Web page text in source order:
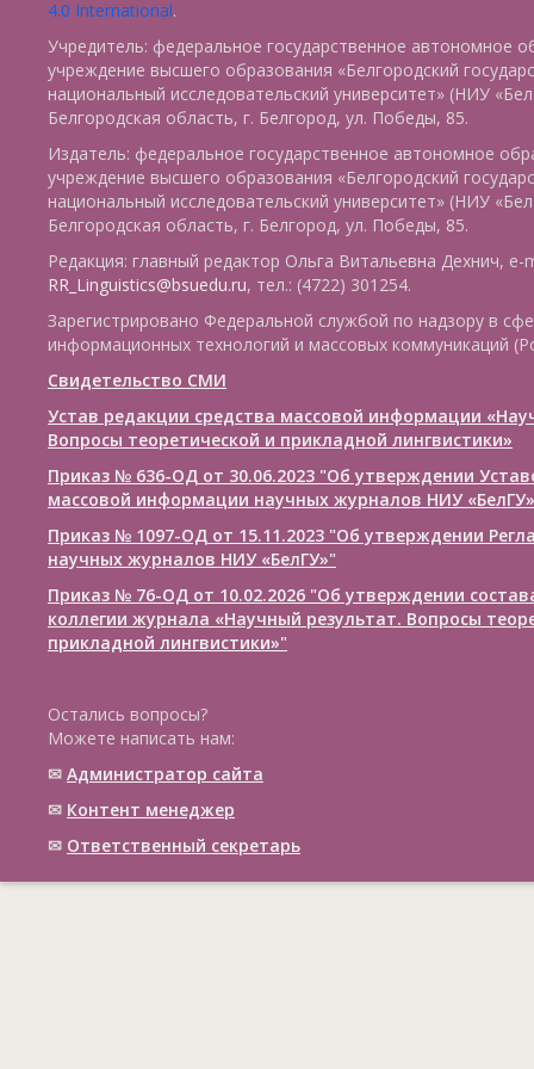
4.0 International.
Учредитель: федеральное государственное автономное
учреждение высшего образования «Белгородский
национальный исследовательский университет» (НИУ
Белгородская область, г. Белгород, ул. Победы, 85.
Издатель: федеральное государственное автономное
учреждение высшего образования «Белгородский
национальный исследовательский университет» (НИУ
Белгородская область, г. Белгород, ул. Победы, 85.
Редакция: главный редактор Ольга Витальевна Дехнич, e-
RR_Linguistics@bsuedu.ru, тел.: (4722) 301254.
Зарегистрировано Федеральной службой по надзору в
информационных технологий и массовых коммуникаций
Свидетельство СМИ
Устав редакции средства массовой информации
Вопросы теоретической и прикладной лингвистики»
Приказ № 636-ОД от 30.06.2023 "Об утверждении
массовой информации научных журналов НИУ «БелГУ»
Приказ № 1097-ОД от 15.11.2023 "Об утверждении
научных журналов НИУ «БелГУ»"
Приказ № 76-ОД от 10.02.2026 "Об утверждении
коллегии журнала «Научный результат. Вопросы
прикладной лингвистики»"
Остались вопросы?
Можете написать нам:
✉ Администратор сайта
✉ Контент менеджер
✉ Ответственный cекретарь